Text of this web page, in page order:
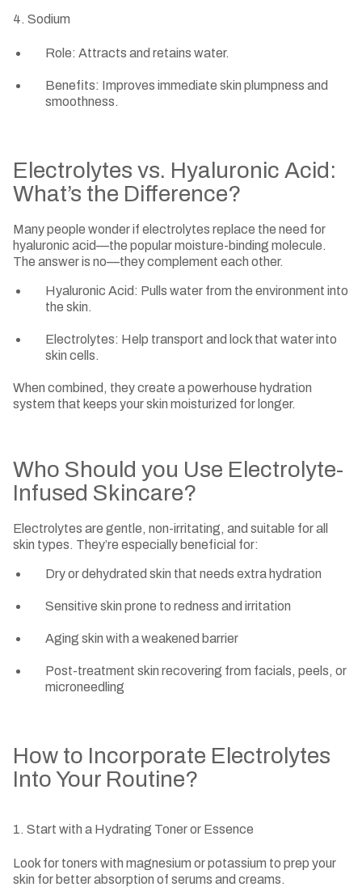
4. Sodium
Role: Attracts and retains water.
Benefits: Improves immediate skin plumpness and
smoothness.
Electrolytes vs. Hyaluronic Acid:
What’s the Difference?
Many people wonder if electrolytes replace the need for
hyaluronic acid—the popular moisture-binding molecule.
The answer is no—they complement each other.
Hyaluronic Acid: Pulls water from the environment into
the skin.
Electrolytes: Help transport and lock that water into
skin cells.
When combined, they create a powerhouse hydration
system that keeps your skin moisturized for longer.
Who Should you Use Electrolyte-
Infused Skincare?
Electrolytes are gentle, non-irritating, and suitable for all
skin types. They’re especially beneficial for:
Dry or dehydrated skin that needs extra hydration
Sensitive skin prone to redness and irritation
Aging skin with a weakened barrier
Post-treatment skin recovering from facials, peels, or
microneedling
How to Incorporate Electrolytes
Into Your Routine?
1. Start with a Hydrating Toner or Essence
Look for toners with magnesium or potassium to prep your
skin for better absorption of serums and creams.